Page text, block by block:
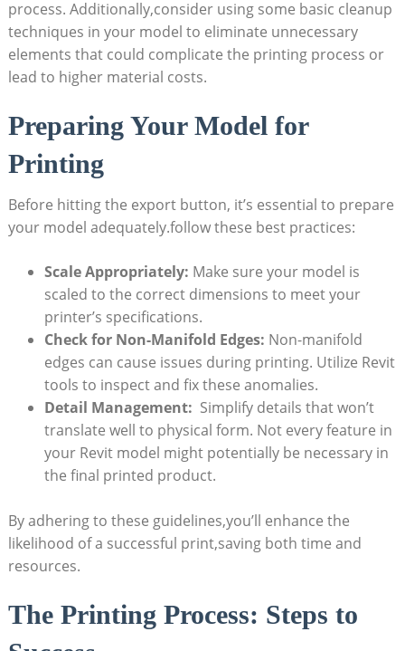
process. ​Additionally,consider using some basic⁤ cleanup
techniques in your model to eliminate unnecessary
elements that could complicate the printing process‍ or
lead to higher material costs.
Preparing ‍Your Model for
Printing
Before hitting the⁣ export‍ button, it’s essential to prepare
‌your model adequately.follow these best practices:
Scale Appropriately: ​Make sure your model is
scaled to the ​correct dimensions to meet ‌your
printer’s specifications.
Check for Non-Manifold Edges: Non-manifold
edges can cause issues during printing. Utilize Revit
tools to inspect and fix these anomalies.
Detail Management: ‌ Simplify‍ details that ‌won’t
translate well‍ to physical​ form. Not every feature in
your Revit model might potentially be necessary in
the final printed ⁢product.
By adhering to these guidelines,you’ll enhance the⁢
likelihood of a successful print,saving both time and
resources.
The Printing⁢ Process:​ Steps to